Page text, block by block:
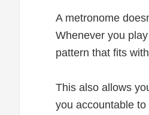
A metronome
Whenever you
pattern that fits
This also allows
you accountable